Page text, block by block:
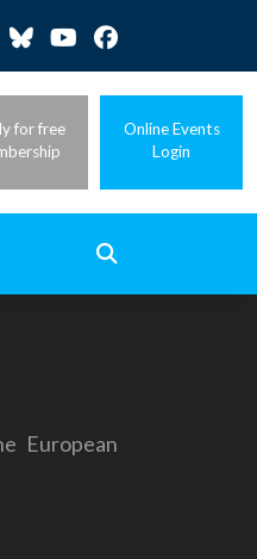
for free
Online Events
Login
European